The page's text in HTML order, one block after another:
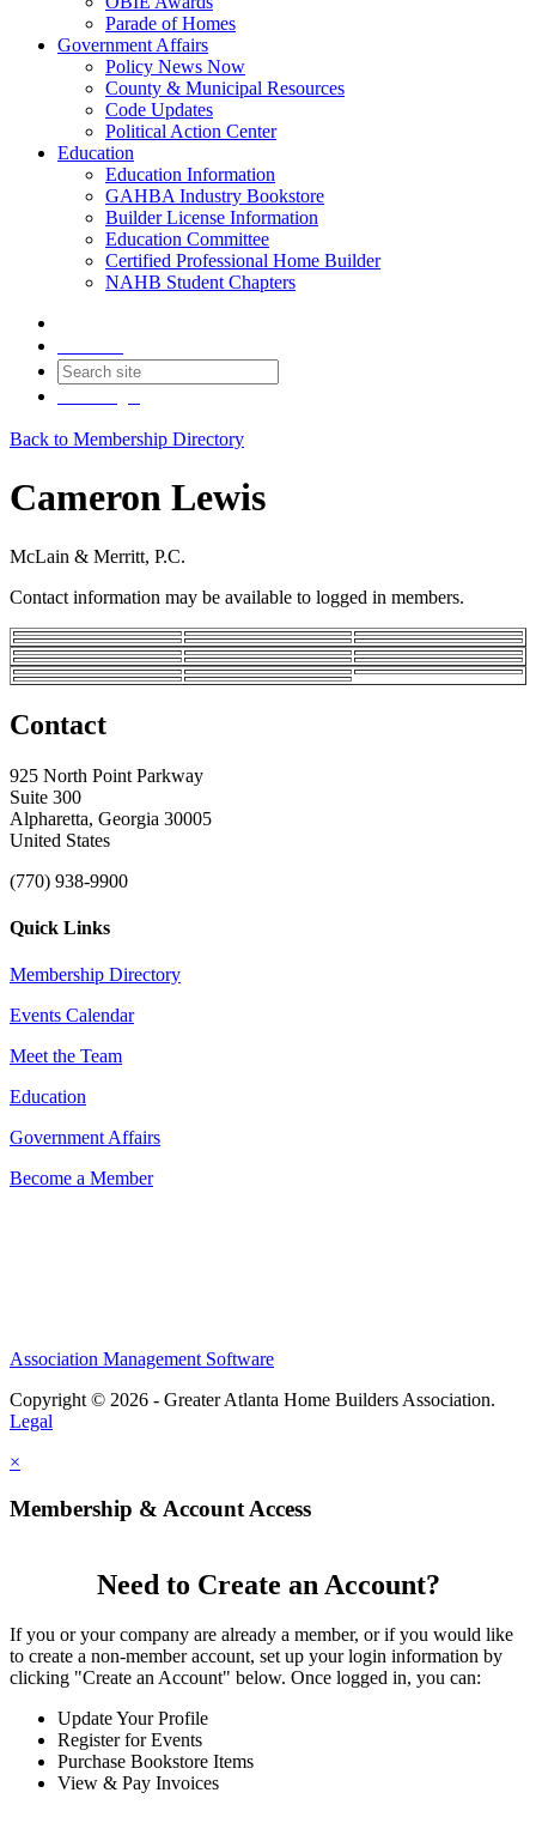
Parade of Homes
Government Affairs
Policy News Now
County & Municipal Resources
Code Updates
Political Action Center
Education
Education Information
GAHBA Industry Bookstore
Builder License Information
Education Committee
Certified Professional Home Builder
NAHB Student Chapters
Back to Membership Directory
Cameron Lewis
McLain & Merritt, P.C.
Contact information may be available to logged in members.
Contact
925 North Point Parkway
Suite 300
Alpharetta, Georgia 30005
United States
(770) 938-9900
Quick Links
Membership Directory
Events Calendar
Meet the Team
Education
Government Affairs
Become a Member
Association Management Software
Copyright © 2026 - Greater Atlanta Home Builders Association.
Legal
×
Membership & Account Access
Need to Create an Account?
If you or your company are already a member, or if you would like
to create a non-member account, set up your login information by
clicking "Create an Account" below. Once logged in, you can:
Update Your Profile
Register for Events
Purchase Bookstore Items
View & Pay Invoices